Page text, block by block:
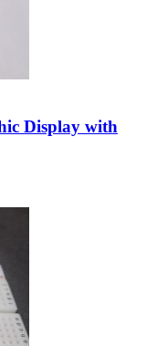
Display with